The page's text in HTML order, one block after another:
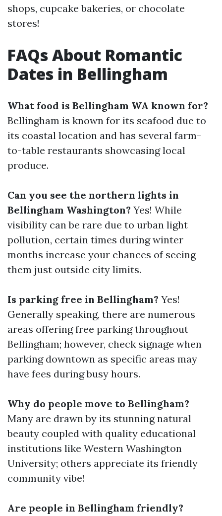
shops, cupcake bakeries, or chocolate
stores!
FAQs About Romantic
Dates in Bellingham
What food is Bellingham WA known for?
Bellingham is known for its seafood due to
its coastal location and has several farm-
to-table restaurants showcasing local
produce.
Can you see the northern lights in
Bellingham Washington? Yes! While
visibility can be rare due to urban light
pollution, certain times during winter
months increase your chances of seeing
them just outside city limits.
Is parking free in Bellingham? Yes!
Generally speaking, there are numerous
areas offering free parking throughout
Bellingham; however, check signage when
parking downtown as specific areas may
have fees during busy hours.
Why do people move to Bellingham?
Many are drawn by its stunning natural
beauty coupled with quality educational
institutions like Western Washington
University; others appreciate its friendly
community vibe!
Are people in Bellingham friendly?